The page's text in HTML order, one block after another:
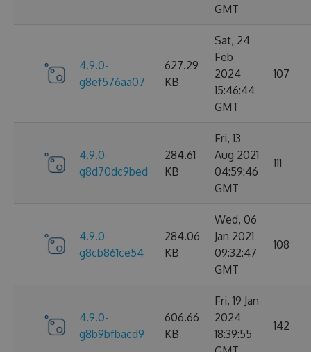
GMT
4.9.0-
g8ef576aa07
627.29
KB
Sat, 24
Feb
2024
15:46:44
GMT
107
4.9.0-
g8d70dc9bed
284.61
KB
Fri, 13
Aug 2021
04:59:46
GMT
111
4.9.0-
g8cb861ce54
284.06
KB
Wed, 06
Jan 2021
09:32:47
GMT
108
4.9.0-
g8b9bfbacd9
606.66
KB
Fri, 19 Jan
2024
18:39:55
142